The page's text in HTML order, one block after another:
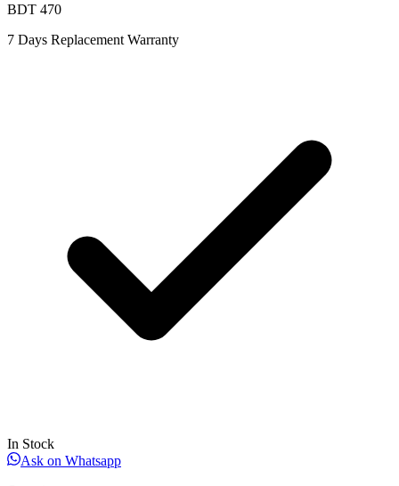
BDT 470
7 Days Replacement Warranty
In Stock
Ask on Whatsapp